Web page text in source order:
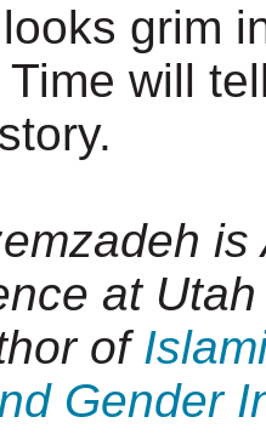
looks grim
will
at
of
Gender